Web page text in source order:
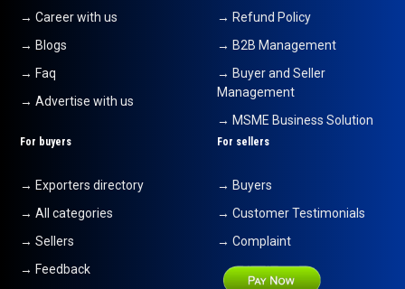
→ Career with us
→ Blogs
→ Faq
→ Advertise with us
→ Refund Policy
→ B2B Management
→ Buyer and Seller
Management
→ MSME Business Solution
For buyers
→ Exporters directory
→ All categories
→ Sellers
→ Feedback
For sellers
→ Buyers
→ Customer Testimonials
→ Complaint